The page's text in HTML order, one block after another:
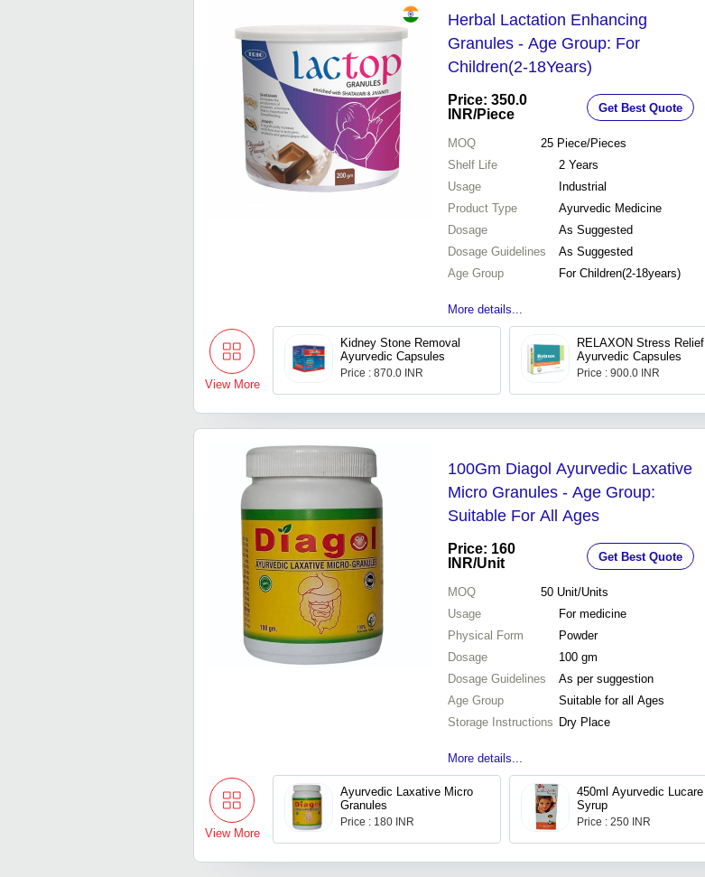
Herbal Lactation Enhancing
Granules - Age Group: For
Children(2-18Years)
Price: 350.0
INR/Piece Get Best Quote
MOQ 25 Piece/Pieces
Shelf Life
2 Years
Usage
Industrial
Product Type
Ayurvedic Medicine
Dosage
As Suggested
Dosage Guidelines
As Suggested
Age Group
For Children(2-18years)
More details...
View More
Kidney Stone Removal
Ayurvedic Capsules
Price : 870.0 INR
RELAXON Stress Relief
Ayurvedic Capsules
Price : 900.0 INR
100Gm Diagol Ayurvedic Laxative
Micro Granules - Age Group:
Suitable For All Ages
Price: 160
INR/Unit Get Best Quote
MOQ 50 Unit/Units
Usage
For medicine
Physical Form
Powder
Dosage
100 gm
Dosage Guidelines
As per suggestion
Age Group
Suitable for all Ages
Storage Instructions Dry Place
More details...
View More
Ayurvedic Laxative Micro
Granules
Price : 180 INR
450ml Ayurvedic Lucare
Syrup
Price : 250 INR